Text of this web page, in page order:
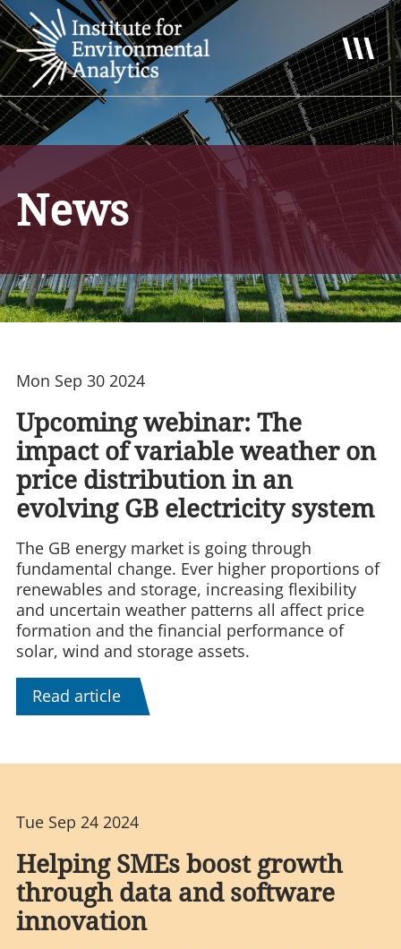
News
Mon Sep 30 2024
Upcoming webinar: The
impact of variable weather on
price distribution in an
evolving GB electricity system
The GB energy market is going through
fundamental change. Ever higher proportions of
renewables and storage, increasing flexibility
and uncertain weather patterns all affect price
formation and the financial performance of
solar, wind and storage assets.
Read article
Tue Sep 24 2024
Helping SMEs boost growth
through data and software
innovation